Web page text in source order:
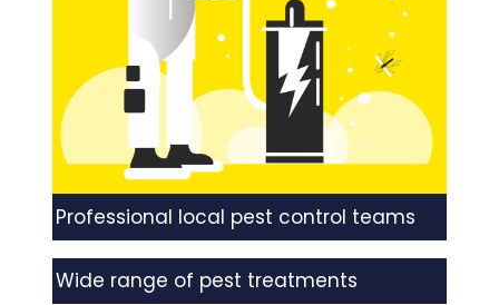
Professional local pest control teams
Wide range of pest treatments